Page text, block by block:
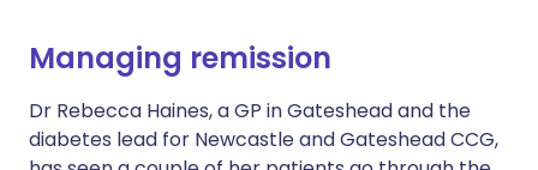
Managing remission
Dr Rebecca Haines, a GP in Gateshead and the
diabetes lead for Newcastle and Gateshead CCG,